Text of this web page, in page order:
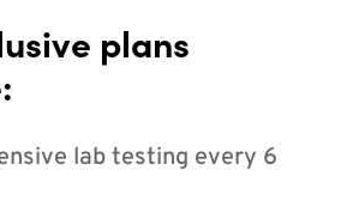
plans
lab testing every 6